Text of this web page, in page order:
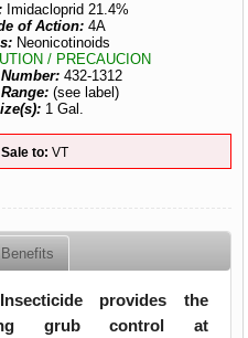
Imidacloprid 21.4%
of Action:4A
Neonicotinoids
/ PRECAUCION
432-1312
(see label)
1 Gal.
to: VT
Benefits
provides the
grub control at